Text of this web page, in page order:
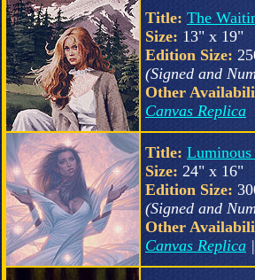
Title: The
Size: 13" x 19"
Edition Size:
(Signed and
Other
Canvas Replica
Title:
Size: 24" x 16"
Edition Size:
(Signed and
Other
Canvas Replica